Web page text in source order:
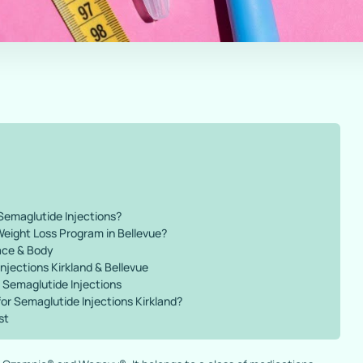
Injections?
Loss Program in Bellevue?
& Body
Kirkland & Bellevue
Injections
Semaglutide Injections Kirkland?